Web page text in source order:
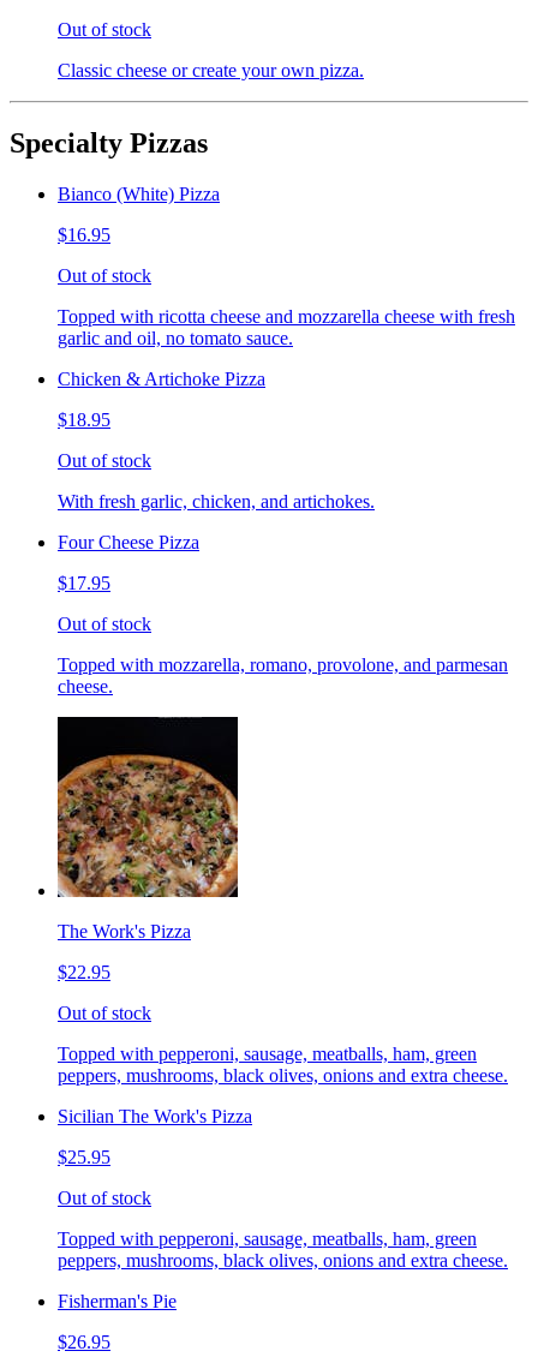
Out of stock
Classic cheese or create your own pizza.
Specialty Pizzas
Bianco (White) Pizza
$16.95
Out of stock
Topped with ricotta cheese and mozzarella cheese with fresh
garlic and oil, no tomato sauce.
Chicken & Artichoke Pizza
$18.95
Out of stock
With fresh garlic, chicken, and artichokes.
Four Cheese Pizza
$17.95
Out of stock
Topped with mozzarella, romano, provolone, and parmesan
cheese.
The Work's Pizza
$22.95
Out of stock
Topped with pepperoni, sausage, meatballs, ham, green
peppers, mushrooms, black olives, onions and extra cheese.
Sicilian The Work's Pizza
$25.95
Out of stock
Topped with pepperoni, sausage, meatballs, ham, green
peppers, mushrooms, black olives, onions and extra cheese.
Fisherman's Pie
$26.95